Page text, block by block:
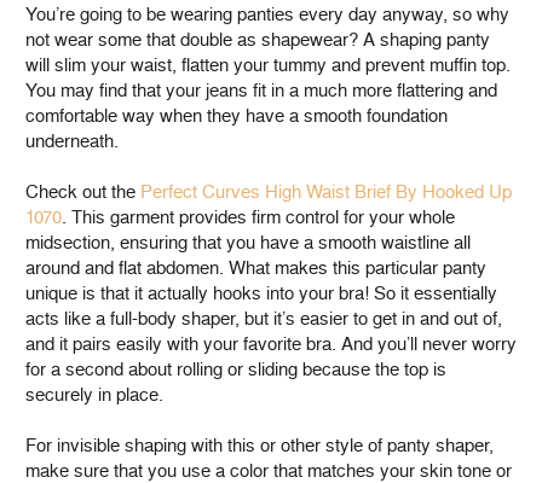
You’re going to be wearing panties every day anyway, so why
not wear some that double as shapewear? A shaping panty
will slim your waist, flatten your tummy and prevent muffin top.
You may find that your jeans fit in a much more flattering and
comfortable way when they have a smooth foundation
underneath.
Check out the Perfect Curves High Waist Brief By Hooked Up
1070. This garment provides firm control for your whole
midsection, ensuring that you have a smooth waistline all
around and flat abdomen. What makes this particular panty
unique is that it actually hooks into your bra! So it essentially
acts like a full-body shaper, but it’s easier to get in and out of,
and it pairs easily with your favorite bra. And you’ll never worry
for a second about rolling or sliding because the top is
securely in place.
For invisible shaping with this or other style of panty shaper,
make sure that you use a color that matches your skin tone or